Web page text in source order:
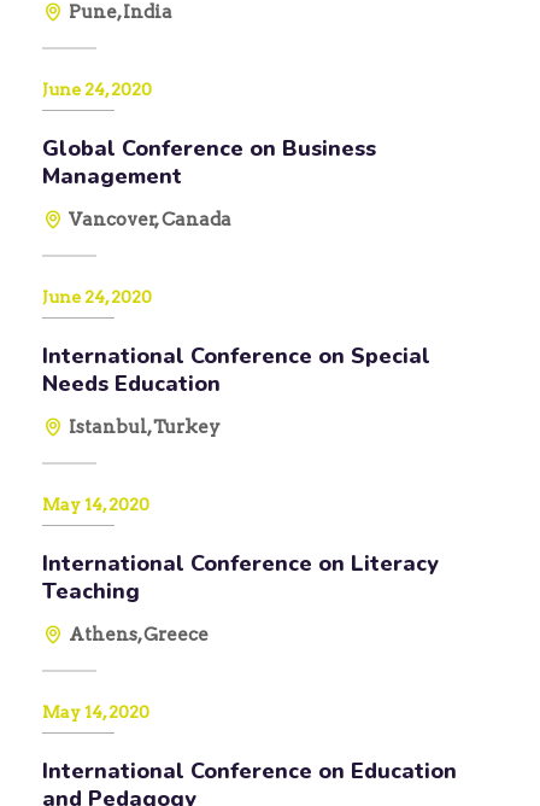
Pune, India
June 24, 2020
Global Conference on Business
Management
Vancover, Canada
June 24, 2020
International Conference on Special
Needs Education
Istanbul, Turkey
May 14, 2020
International Conference on Literacy
Teaching
Athens, Greece
May 14, 2020
International Conference on Education
and Pedagogy